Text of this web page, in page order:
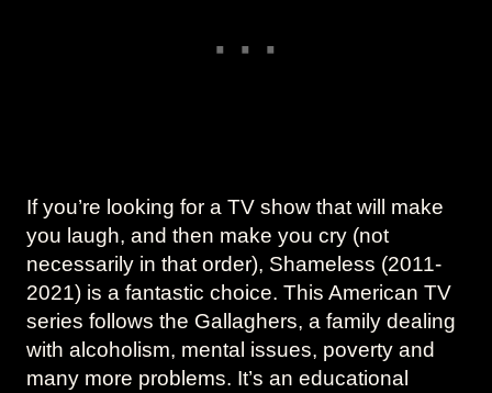
If you’re looking for a TV show that will make
you laugh, and then make you cry (not
necessarily in that order), Shameless (2011-
2021) is a fantastic choice. This American TV
series follows the Gallaghers, a family dealing
with alcoholism, mental issues, poverty and
many more problems. It’s an educational